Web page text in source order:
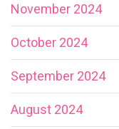
November 2024
October 2024
September 2024
August 2024